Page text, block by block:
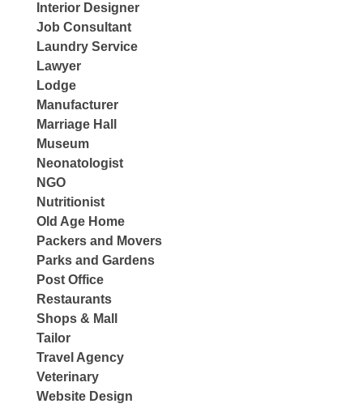
Interior Designer
Job Consultant
Laundry Service
Lawyer
Lodge
Manufacturer
Marriage Hall
Museum
Neonatologist
NGO
Nutritionist
Old Age Home
Packers and Movers
Parks and Gardens
Post Office
Restaurants
Shops & Mall
Tailor
Travel Agency
Veterinary
Website Design